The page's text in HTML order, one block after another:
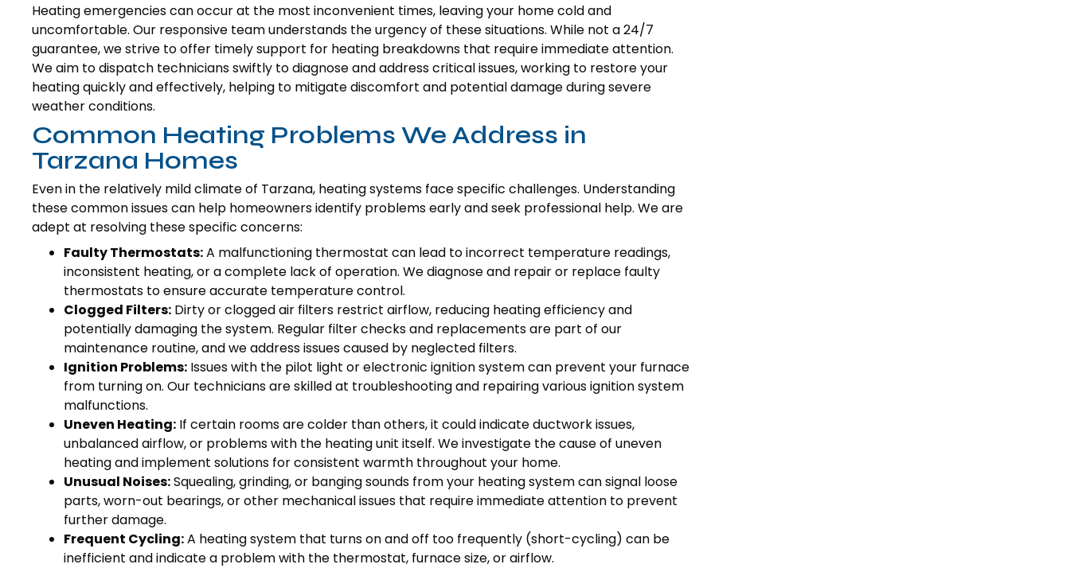
Heating emergencies can occur at the most inconvenient times, leaving your home cold and
uncomfortable. Our responsive team understands the urgency of these situations. While not a 24/7
guarantee, we strive to offer timely support for heating breakdowns that require immediate attention.
We aim to dispatch technicians swiftly to diagnose and address critical issues, working to restore your
heating quickly and effectively, helping to mitigate discomfort and potential damage during severe
weather conditions.
Common Heating Problems We Address in
Tarzana Homes
Even in the relatively mild climate of Tarzana, heating systems face specific challenges. Understanding
these common issues can help homeowners identify problems early and seek professional help. We are
adept at resolving these specific concerns:
Faulty Thermostats:A malfunctioning thermostat can lead to incorrect temperature readings,
inconsistent heating, or a complete lack of operation. We diagnose and repair or replace faulty
thermostats to ensure accurate temperature control.
Clogged Filters: Dirty or clogged air filters restrict airflow, reducing heating efficiency and
potentially damaging the system. Regular filter checks and replacements are part of our
maintenance routine, and we address issues caused by neglected filters.
Ignition Problems: Issues with the pilot light or electronic ignition system can prevent your furnace
from turning on. Our technicians are skilled at troubleshooting and repairing various ignition system
malfunctions.
Uneven Heating: If certain rooms are colder than others, it could indicate ductwork issues,
unbalanced airflow, or problems with the heating unit itself. We investigate the cause of uneven
heating and implement solutions for consistent warmth throughout your home.
Unusual Noises:Squealing, grinding, or banging sounds from your heating system can signal loose
parts, worn-out bearings, or other mechanical issues that require immediate attention to prevent
further damage.
Frequent Cycling:A heating system that turns on and off too frequently (short-cycling) can be
inefficient and indicate a problem with the thermostat, furnace size, or airflow.